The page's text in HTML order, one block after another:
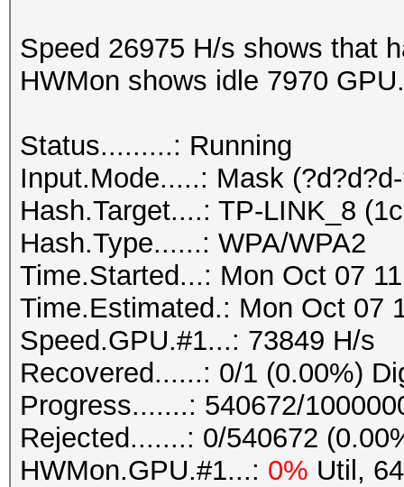
Speed 26975 H/s shows that
HWMon shows idle 7970
Status.........: Running
Input.Mode.....: Mask
Hash.Target....: TP-LINK_8
Hash.Type......: WPA/WPA2
Time.Started...: Mon Oct 07
Time.Estimated.: Mon Oct 07
Speed.GPU.#1...: 73849 H/s
Recovered......: 0/1 (0.00%)
Progress.......: 540672/
Rejected.......: 0/540672
HWMon.GPU.#1...: 0% Util,